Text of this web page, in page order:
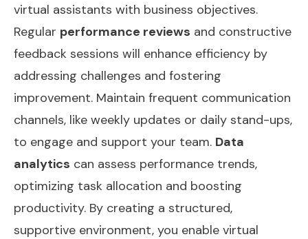
virtual assistants with business objectives.
Regular performance reviews and constructive
feedback sessions will enhance efficiency by
addressing challenges and fostering
improvement. Maintain frequent communication
channels, like weekly updates or daily stand-ups,
to engage and support your team. Data
analytics can assess performance trends,
optimizing task allocation and boosting
productivity. By creating a structured,
supportive environment, you enable virtual